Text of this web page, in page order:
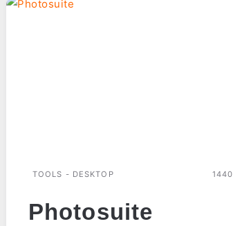
TOOLS - DESKTOP 1440
Photosuite